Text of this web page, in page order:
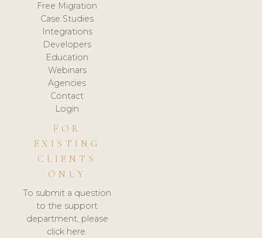
Free Migration
Case Studies
Integrations
Developers
Education
Webinars
Agencies
Contact
Login
FOR
EXISTING
CLIENTS
ONLY
To submit a question
to the support
department, please
click here.